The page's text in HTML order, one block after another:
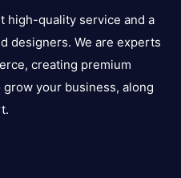
high-quality service and a
designers. We are experts
creating premium
your business, along